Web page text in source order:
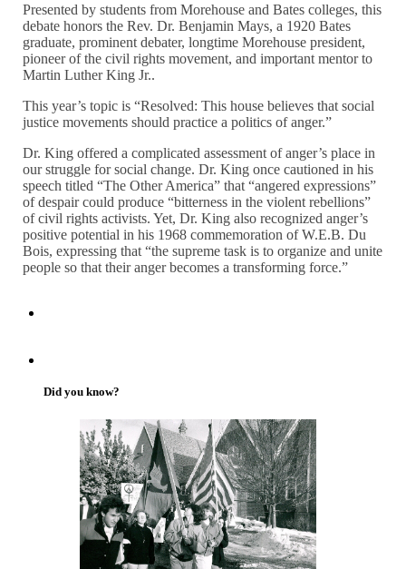
Presented by students from Morehouse and Bates colleges, this
debate honors the Rev. Dr. Benjamin Mays, a 1920 Bates
graduate, prominent debater, longtime Morehouse president,
pioneer of the civil rights movement, and important mentor to
Martin Luther King Jr..
This year’s topic is “Resolved: This house believes that social
justice movements should practice a politics of anger.”
Dr. King offered a complicated assessment of anger’s place in
our struggle for social change. Dr. King once cautioned in his
speech titled “The Other America” that “angered expressions”
of despair could produce “bitterness in the violent rebellions”
of civil rights activists. Yet, Dr. King also recognized anger’s
positive potential in his 1968 commemoration of W.E.B. Du
Bois, expressing that “the supreme task is to organize and unite
people so that their anger becomes a transforming force.”
Did you know?